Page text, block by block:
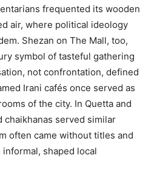
frequented its wooden
air, where political ideology
Shezan on The Mall, too,
symbol of tasteful gathering
not confrontation, defined
Irani cafés once served as
of the city. In Quetta and
chaikhanas served similar
often came without titles and
shaped local